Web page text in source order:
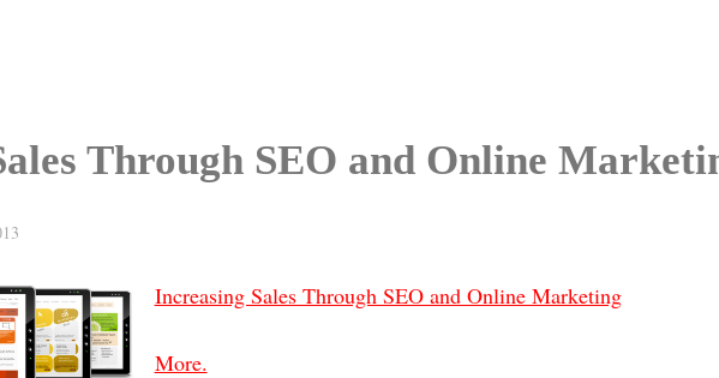
Through SEO and Online
Increasing Sales Through SEO and Online Marketing
More.